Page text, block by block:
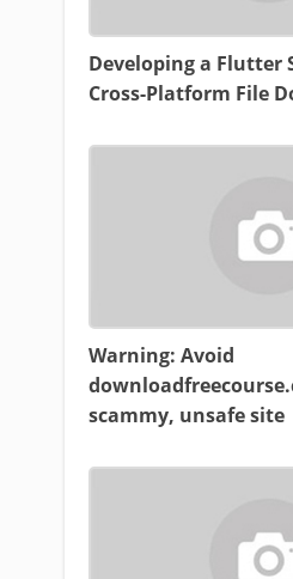
Developing a Flutter
Cross-Platform File
Warning: Avoid
scammy, unsafe site